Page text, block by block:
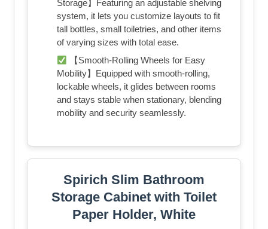
Storage】Featuring an adjustable shelving
system, it lets you customize layouts to fit
tall bottles, small toiletries, and other items
of varying sizes with total ease.
【Smooth-Rolling Wheels for Easy
Mobility】Equipped with smooth-rolling,
lockable wheels, it glides between rooms
and stays stable when stationary, blending
mobility and security seamlessly.
Spirich Slim Bathroom
Storage Cabinet with Toilet
Paper Holder, White